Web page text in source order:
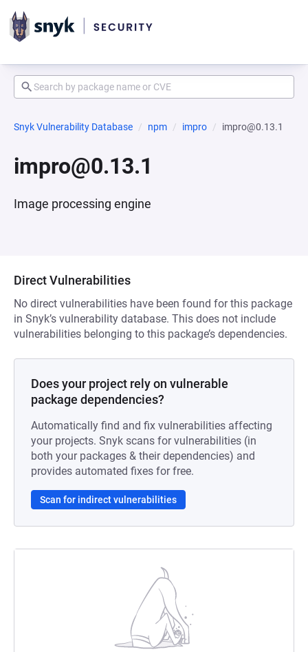
Snyk Vulnerability Database npm impro impro@0.13.1
impro@0.13.1
Image processing engine
Direct Vulnerabilities
No direct vulnerabilities have been found for this package
in Snyk’s vulnerability database. This does not include
vulnerabilities belonging to this package’s dependencies.
Does your project rely on vulnerable
package dependencies?
Automatically find and fix vulnerabilities affecting
your projects. Snyk scans for vulnerabilities (in
both your packages & their dependencies) and
provides automated fixes for free.
Scan for indirect vulnerabilities